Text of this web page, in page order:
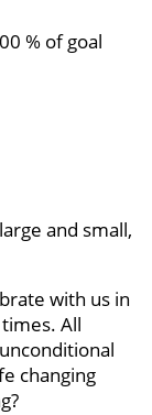
% of goal
and small,
with us in
All
changing